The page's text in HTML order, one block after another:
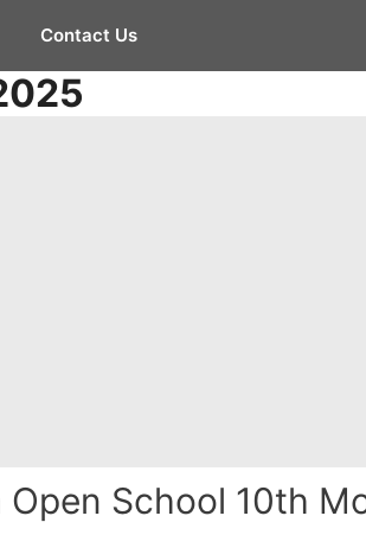
Contact Us
Open School 10th